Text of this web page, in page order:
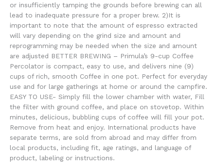
or insufficiently tamping the grounds before brewing can all
lead to inadequate pressure for a proper brew. 2)It is
important to note that the amount of espresso extracted
will vary depending on the grind size and amount and
reprogramming may be needed when the size and amount
are adjusted BETTER BREWING – Primula’s 9-cup Coffee
Percolator is compact, easy to use, and delivers nine (9)
cups of rich, smooth Coffee in one pot. Perfect for everyday
use and for large gatherings at home or around the campfire.
EASY TO USE- Simply fill the lower chamber with water, Fill
the filter with ground coffee, and place on stovetop. Within
minutes, delicious, bubbling cups of coffee will fill your pot.
Remove from heat and enjoy. International products have
separate terms, are sold from abroad and may differ from
local products, including fit, age ratings, and language of
product, labeling or instructions.